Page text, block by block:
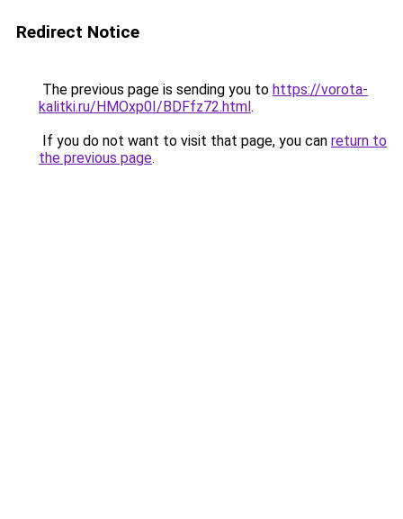
Redirect Notice
The previous page is sending you to https://vorota-
kalitki.ru/HMOxp0I/BDFfz72.html.
If you do not want to visit that page, you can return to
the previous page.